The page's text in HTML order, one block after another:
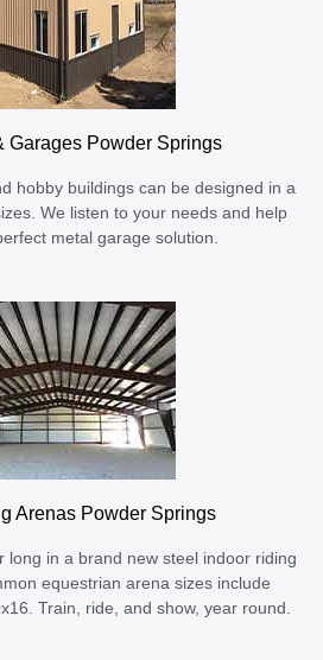
Garages Powder Springs
hobby buildings can be designed in a
We listen to your needs and help
metal garage solution.
Arenas Powder Springs
long in a brand new steel indoor riding
equestrian arena sizes include
Train, ride, and show, year round.